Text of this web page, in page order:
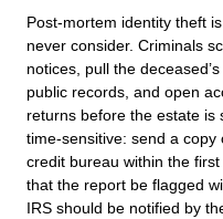
Post-mortem identity theft
never consider. Criminals
notices, pull the
public records, and open
returns before the estate is
time-sensitive: send a
credit bureau within the
that the report be flagged
IRS should be notified by